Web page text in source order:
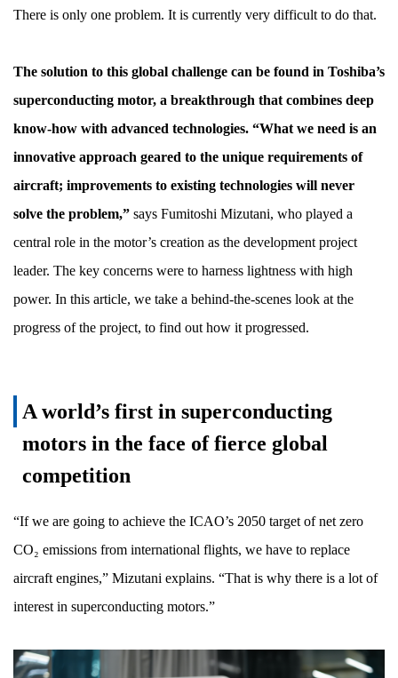
There is only one problem. It is currently very difficult to do that.
The solution to this global challenge can be found in Toshiba’s
superconducting motor, a breakthrough that combines deep
know-how with advanced technologies. “What we need is an
innovative approach geared to the unique requirements of
aircraft; improvements to existing technologies will never
solve the problem,” says Fumitoshi Mizutani, who played a
central role in the motor’s creation as the development project
leader. The key concerns were to harness lightness with high
power. In this article, we take a behind-the-scenes look at the
progress of the project, to find out how it progressed.
A world’s first in superconducting
motors in the face of fierce global
competition
“If we are going to achieve the ICAO’s 2050 target of net zero
CO₂ emissions from international flights, we have to replace
aircraft engines,” Mizutani explains. “That is why there is a lot of
interest in superconducting motors.”